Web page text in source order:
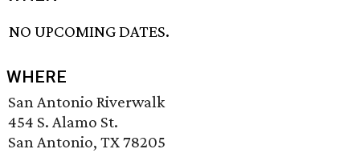
NO UPCOMING DATES.
WHERE
San Antonio Riverwalk
454 S. Alamo St.
San Antonio, TX 78205